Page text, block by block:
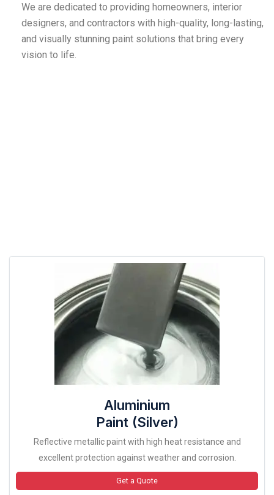
We are dedicated to providing homeowners, interior
designers, and contractors with high-quality, long-lasting,
and visually stunning paint solutions that bring every
vision to life.
Aluminium
Paint (Silver)
Reflective metallic paint with high heat resistance and
excellent protection against weather and corrosion.
Get a Quote